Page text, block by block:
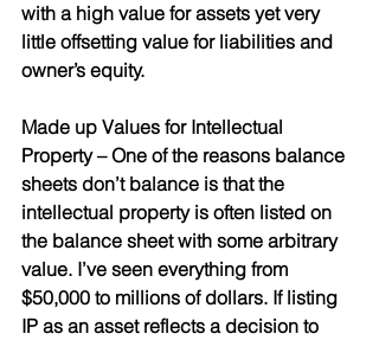
with a high value for assets yet very
little offsetting value for liabilities and
owner’s equity.
Made up Values for Intellectual
Property – One of the reasons balance
sheets don’t balance is that the
intellectual property is often listed on
the balance sheet with some arbitrary
value. I’ve seen everything from
$50,000 to millions of dollars. If listing
IP as an asset reflects a decision to